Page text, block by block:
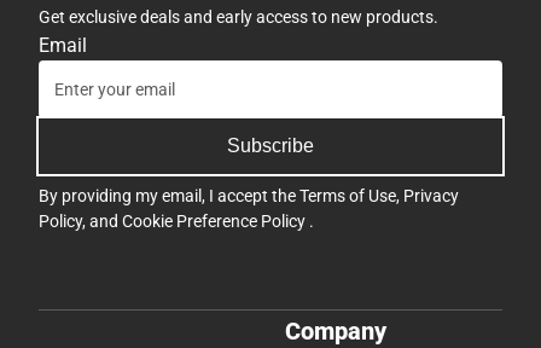
Get exclusive deals and early access to new products.
Email
Subscribe
By providing my email, I accept theTerms of Use, Privacy
Policy, and Cookie Preference Policy .
Company